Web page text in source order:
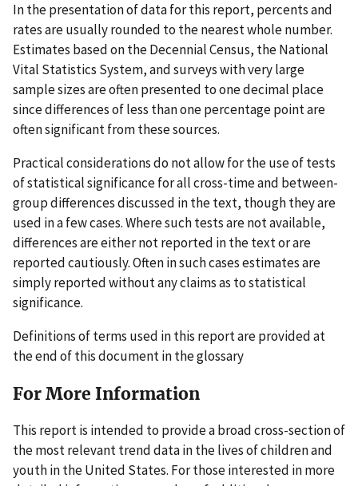
In the presentation of data for this report, percents and
rates are usually rounded to the nearest whole number.
Estimates based on the Decennial Census, the National
Vital Statistics System, and surveys with very large
sample sizes are often presented to one decimal place
since differences of less than one percentage point are
often significant from these sources.
Practical considerations do not allow for the use of tests
of statistical significance for all cross-time and between-
group differences discussed in the text, though they are
used in a few cases. Where such tests are not available,
differences are either not reported in the text or are
reported cautiously. Often in such cases estimates are
simply reported without any claims as to statistical
significance.
Definitions of terms used in this report are provided at
the end of this document in the glossary
For More Information
This report is intended to provide a broad cross-section of
the most relevant trend data in the lives of children and
youth in the United States. For those interested in more